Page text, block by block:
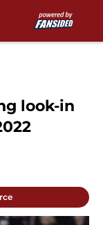
look-in